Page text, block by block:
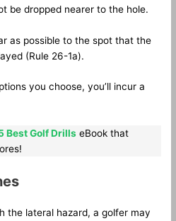
be dropped nearer to the hole.
as possible to the spot that the
(Rule 26-1a).
you choose, you’ll incur a
Best Golf Drills eBook that
the lateral hazard, a golfer may